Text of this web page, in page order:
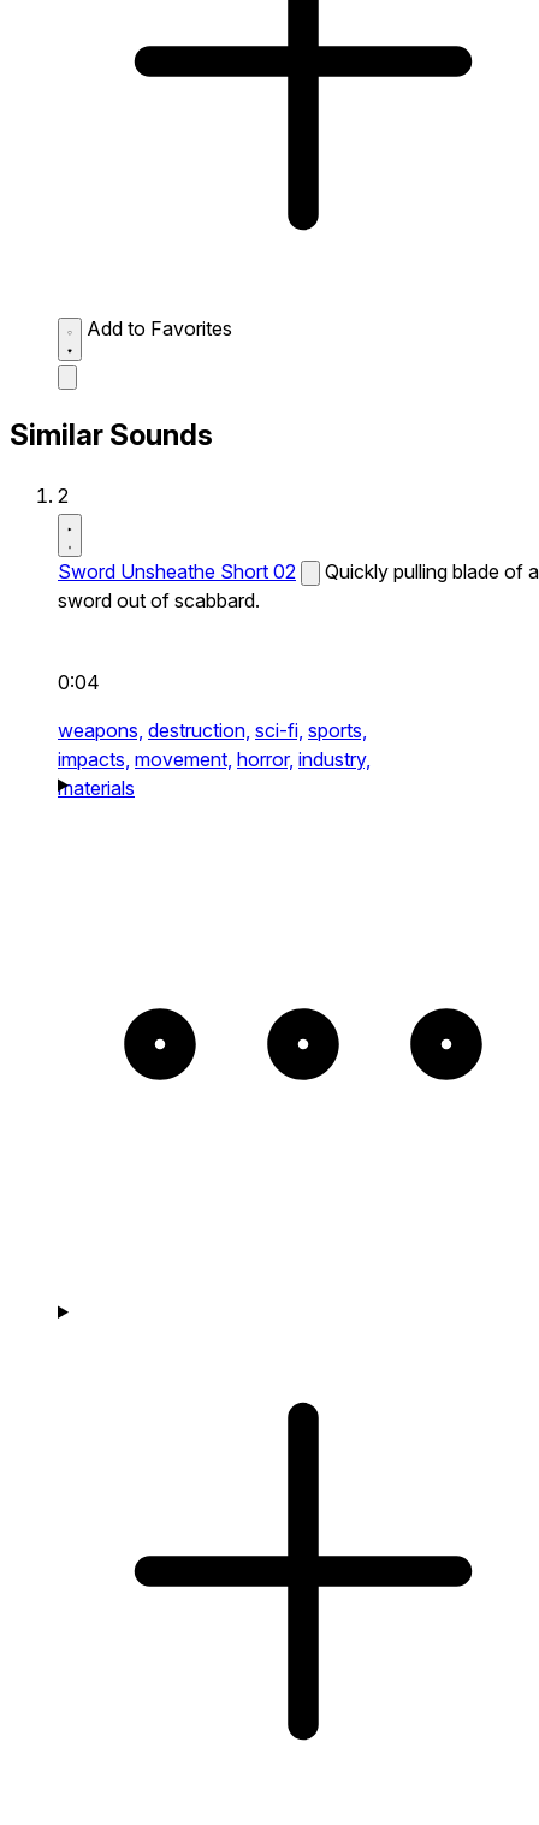
Add to Favorites
Similar Sounds
2
Sword Unsheathe Short 02
Quickly pulling blade of a
sword out of scabbard.
0:04
weapons, destruction, sci-fi, sports,
impacts, movement, horror, industry,
materials